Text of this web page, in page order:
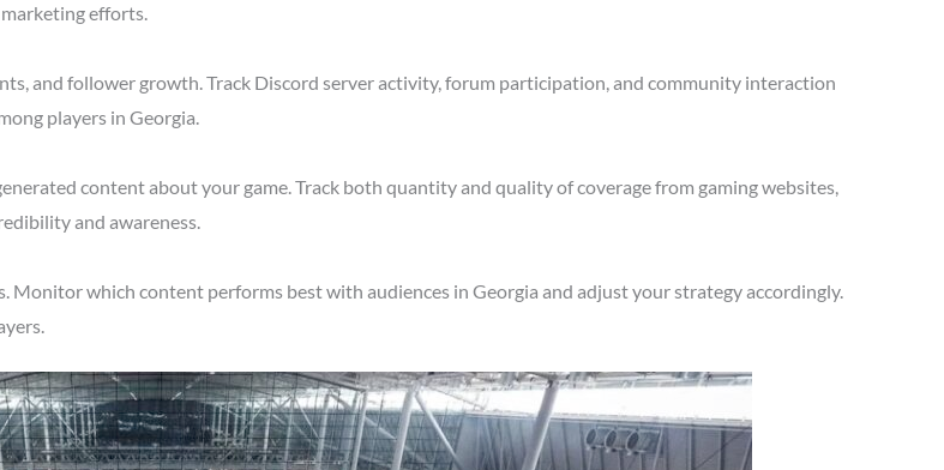
efforts.
and follower growth. Track Discord server activity, forum participation, and community interaction
players in Georgia.
content about your game. Track both quantity and quality of coverage from gaming websites,
and awareness.
Monitor which content performs best with audiences in Georgia and adjust your strategy accordingly.